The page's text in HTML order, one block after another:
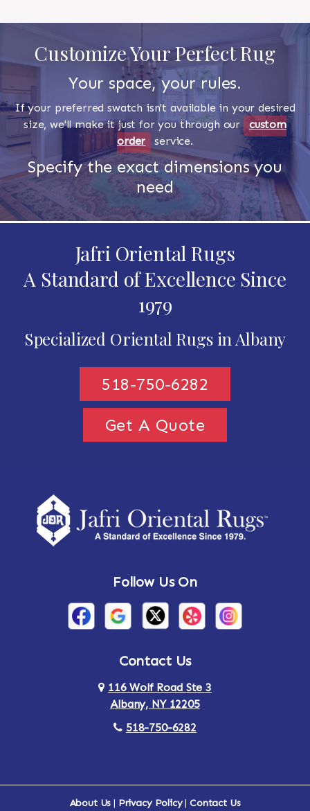
Customize Your Perfect Rug
Your space, your rules.
If your preferred swatch isn't available in your desired
size, we'll make it just for you through our custom
order
service.
Specify the exact dimensions you
need
Jafri Oriental Rugs
A Standard of Excellence Since
1979
Specialized Oriental Rugs in Albany
518-750-6282
Get A Quote
Follow Us On
Contact Us
116 Wolf Road Ste 3
Albany, NY 12205
518-750-6282
About Us | Privacy Policy|Contact Us